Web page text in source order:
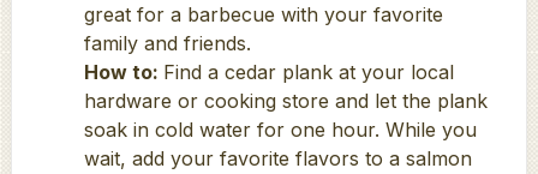
great for a barbecue with your favorite
family and friends.
How to: Find a cedar plank at your local
hardware or cooking store and let the plank
soak in cold water for one hour. While you
wait, add your favorite flavors to a salmon